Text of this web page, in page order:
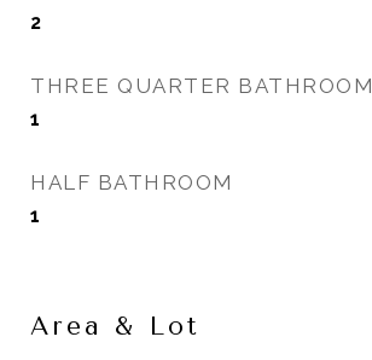
2
THREE QUARTER BATHROOM
1
HALF BATHROOM
1
Area & Lot